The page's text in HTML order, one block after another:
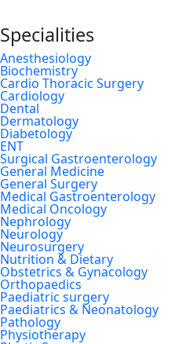
Specialities
Anesthesiology
Biochemistry
Cardio Thoracic Surgery
Cardiology
Dental
Dermatology
Diabetology
ENT
Surgical Gastroenterology
General Medicine
General Surgery
Medical Gastroenterology
Medical Oncology
Nephrology
Neurology
Neurosurgery
Nutrition & Dietary
Obstetrics & Gynacology
Orthopaedics
Paediatric surgery
Paediatrics & Neonatology
Pathology
Physiotherapy